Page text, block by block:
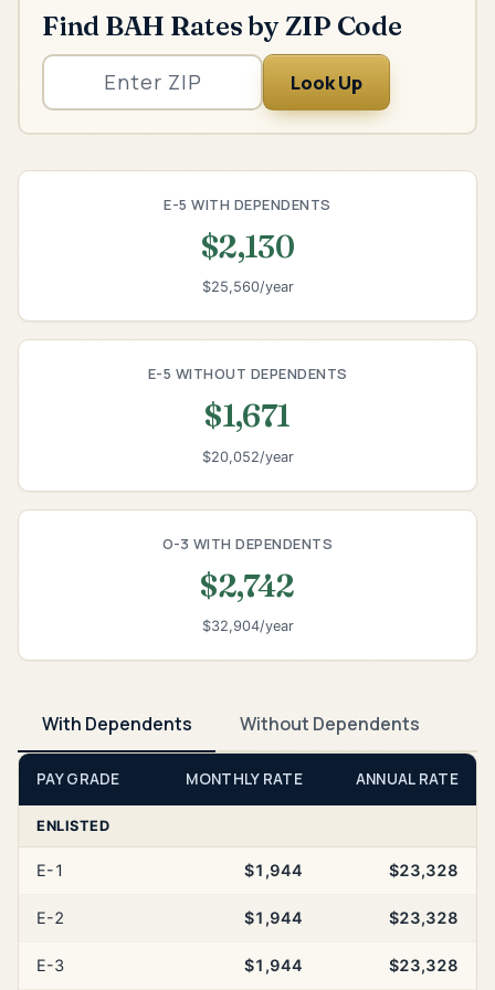
Find BAH Rates by ZIP Code
Look Up
E-5 WITH DEPENDENTS
$2,130
$25,560/year
E-5 WITHOUT DEPENDENTS
$1,671
$20,052/year
O-3 WITH DEPENDENTS
$2,742
$32,904/year
With Dependents Without Dependents
PAY GRADE MONTHLY RATE ANNUAL RATE
ENLISTED
E-1 $1,944 $23,328
E-2 $1,944 $23,328
E-3 $1,944 $23,328